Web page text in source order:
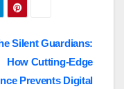
Silent Guardians:
How Cutting-Edge
Prevents Digital